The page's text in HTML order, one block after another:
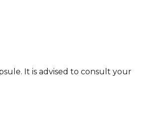
It is advised to consult your